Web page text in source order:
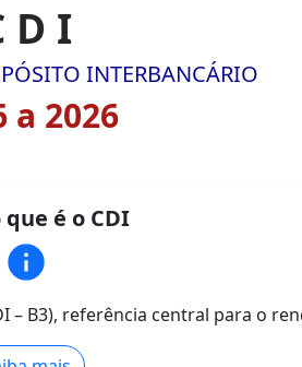
D I
INTERBANCÁRIO
a 2026
que é o CDI
info
– B3), referência central para o